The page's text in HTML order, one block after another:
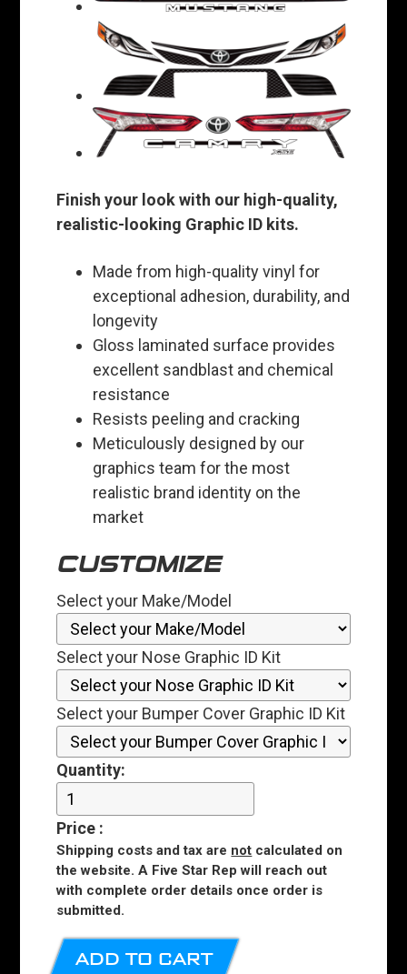
Finish your look with our high-quality,
realistic-looking Graphic ID kits.
Made from high-quality vinyl for
exceptional adhesion, durability, and
longevity
Gloss laminated surface provides
excellent sandblast and chemical
resistance
Resists peeling and cracking
Meticulously designed by our
graphics team for the most
realistic brand identity on the
market
CUSTOMIZE
Select your Make/Model
Select your Nose Graphic ID Kit
Select your Bumper Cover Graphic ID Kit
Quantity:
Price :
Shipping costs and tax are not calculated on
the website. A Five Star Rep will reach out
with complete order details once order is
submitted.
ADD TO CART